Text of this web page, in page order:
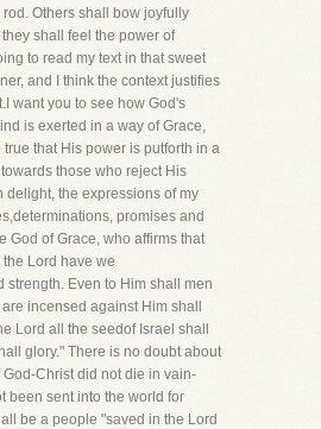
Others shall bow joyfully
shall feel the power of
to read my text in that sweet
and I think the context justifies
want you to see how God's
is exerted in a way of Grace,
that His power is putforth in a
those who reject His
delight, the expressions of my
promises and
God of Grace, who affirms that
Lord have we
strength. Even to Him shall men
incensed against Him shall
Lord all the seedof Israel shall
glory." There is no doubt about
God-Christ did not die in vain-
been sent into the world for
be a people "saved in the Lord